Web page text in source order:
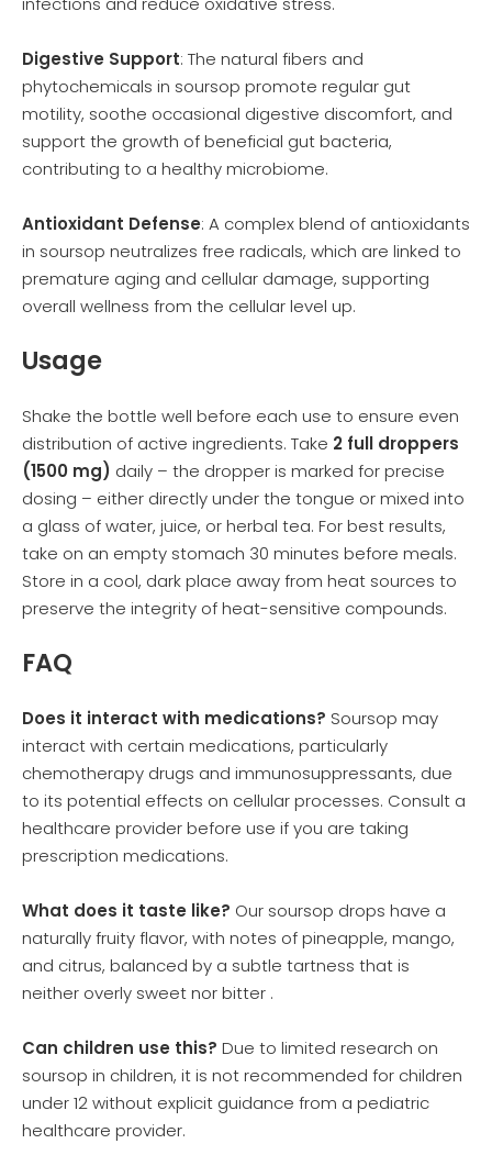
Digestive Support: The natural fibers and
phytochemicals in soursop promote regular gut
motility, soothe occasional digestive discomfort, and
support the growth of beneficial gut bacteria,
contributing to a healthy microbiome.
Antioxidant Defense: A complex blend of antioxidants
in soursop neutralizes free radicals, which are linked to
premature aging and cellular damage, supporting
overall wellness from the cellular level up.
Usage
Shake the bottle well before each use to ensure even
distribution of active ingredients. Take 2 full droppers
(1500 mg) daily – the dropper is marked for precise
dosing – either directly under the tongue or mixed into
a glass of water, juice, or herbal tea. For best results,
take on an empty stomach 30 minutes before meals.
Store in a cool, dark place away from heat sources to
preserve the integrity of heat-sensitive compounds.
FAQ
Does it interact with medications? Soursop may
interact with certain medications, particularly
chemotherapy drugs and immunosuppressants, due
to its potential effects on cellular processes. Consult a
healthcare provider before use if you are taking
prescription medications.
What does it taste like? Our soursop drops have a
naturally fruity flavor, with notes of pineapple, mango,
and citrus, balanced by a subtle tartness that is
neither overly sweet nor bitter .
Can children use this? Due to limited research on
soursop in children, it is not recommended for children
under 12 without explicit guidance from a pediatric
healthcare provider.